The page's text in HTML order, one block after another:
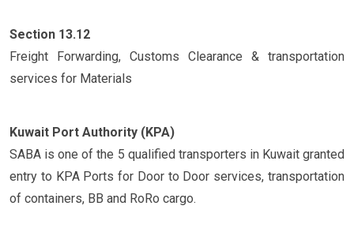
Section 13.12
Freight Forwarding, Customs Clearance & transportation
services for Materials
Kuwait Port Authority (KPA)
SABA is one of the 5 qualified transporters in Kuwait granted
entry to KPA Ports for Door to Door services, transportation
of containers, BB and RoRo cargo.